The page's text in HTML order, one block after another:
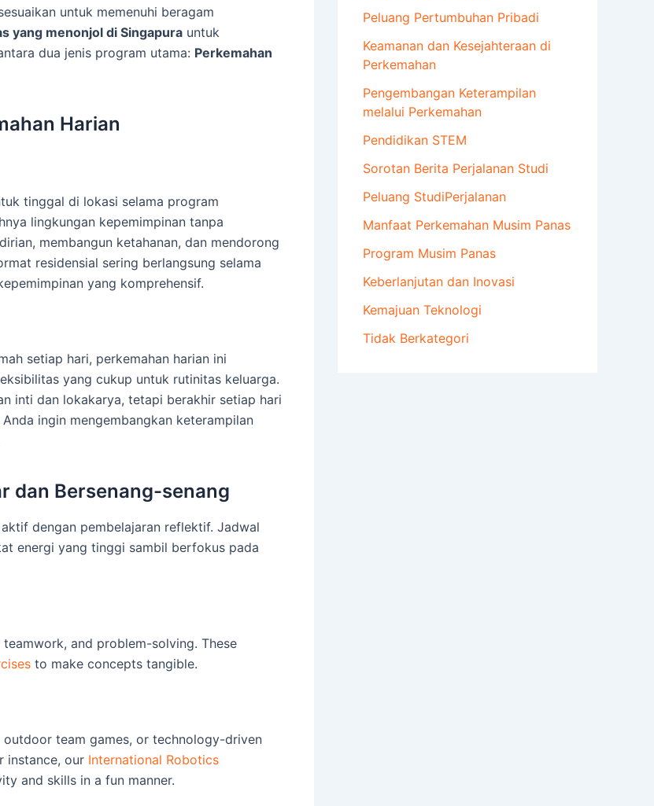
untuk memenuhi beragam
yang menonjol di Singapura untuk
dua jenis program utama: Perkemahan
Harian
tinggal di lokasi selama program
lingkungan kepemimpinan tanpa
membangun ketahanan, dan mendorong
residensial sering berlangsung selama
yang komprehensif.
setiap hari, perkemahan harian ini
yang cukup untuk rutinitas keluarga.
inti dan lokakarya, tetapi berakhir setiap hari
ingin mengembangkan keterampilan
dan Bersenang-senang
dengan pembelajaran reflektif. Jadwal
energi yang tinggi sambil berfokus pada
and problem-solving. These
to make concepts tangible.
team games, or technology-driven
instance, our International Robotics
and skills in a fun manner.
Peluang Pertumbuhan Pribadi
Keamanan dan Kesejahteraan di
Perkemahan
Pengembangan Keterampilan
melalui Perkemahan
Pendidikan STEM
Sorotan Berita Perjalanan Studi
Peluang StudiPerjalanan
Manfaat Perkemahan Musim Panas
Program Musim Panas
Keberlanjutan dan Inovasi
Kemajuan Teknologi
Tidak Berkategori